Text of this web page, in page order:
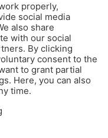
properly,
social media
also share
with our social
By clicking
consent to the
to grant partial
Here, you can also
time.